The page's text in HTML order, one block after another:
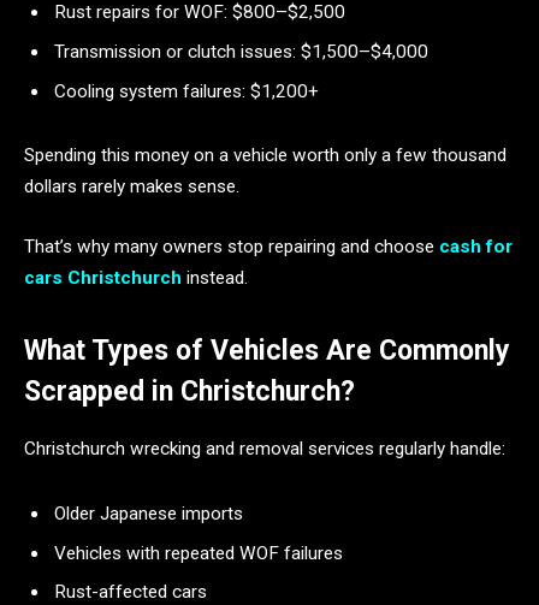
Rust repairs for WOF: $800–$2,500
Transmission or clutch issues: $1,500–$4,000
Cooling system failures: $1,200+
Spending this money on a vehicle worth only a few thousand
dollars rarely makes sense.
That’s why many owners stop repairing and choose cash for
cars Christchurch instead.
What Types of Vehicles Are Commonly
Scrapped in Christchurch?
Christchurch wrecking and removal services regularly handle:
Older Japanese imports
Vehicles with repeated WOF failures
Rust-affected cars